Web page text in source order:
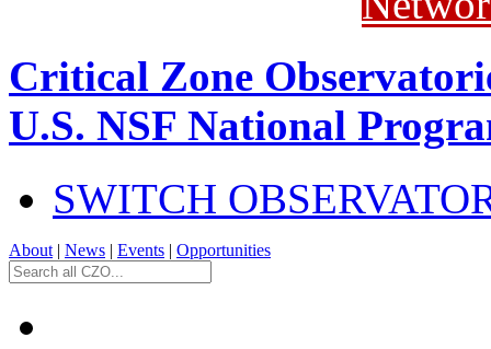
Critical Zone
U.S. NSF National
SWITCH
About | News | Events | Opportunities